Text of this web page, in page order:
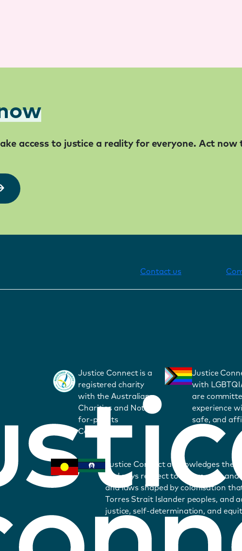
access to justice a reality for everyone. Act
Contact us
Justice Connect is a
registered charity
with the Australian
Charities and Not-
for-profits
Commission.
Justice
with
are
experience
safe, and
Justice Connect acknowledges
and pays respect to Elders past
and laws shaped by colonisation
Torres Strait Islander peoples, and
justice, self-determination, and